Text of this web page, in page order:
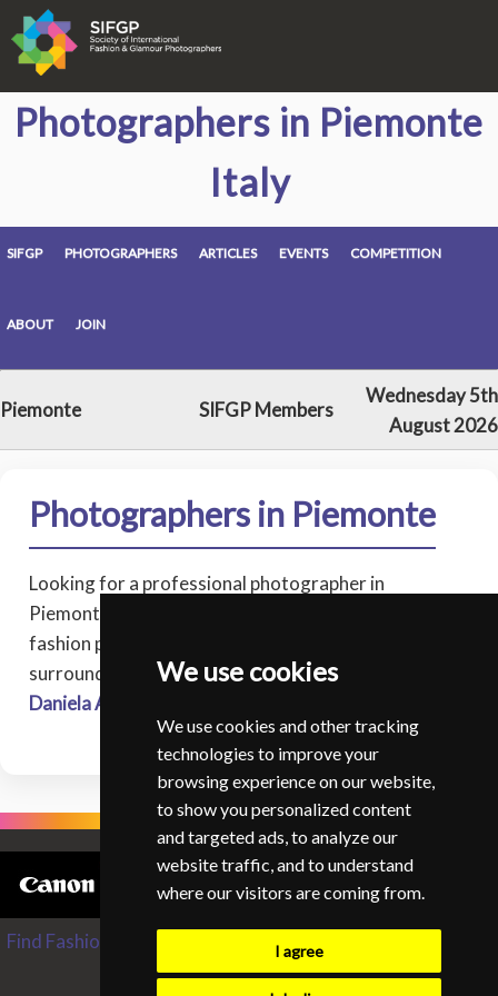
We use cookies
We use cookies and other tracking
technologies to improve your
browsing experience on our website,
to show you personalized content
and targeted ads, to analyze our
website traffic, and to understand
where our visitors are coming from.
I agree
Photographers in Piemonte
Italy
SIFGP PHOTOGRAPHERS ARTICLES EVENTS COMPETITION
ABOUT JOIN
Piemonte SIFGP Members
Wednesday 5th
August 2026
Photographers in Piemonte
Looking for a professional photographer in
Piemonte? Browse our directory of experienced
fashion photographers covering Piemonte, and
surrounding areas.
Daniela Andra
Find Fashion and Glamour Photographers from around the
World